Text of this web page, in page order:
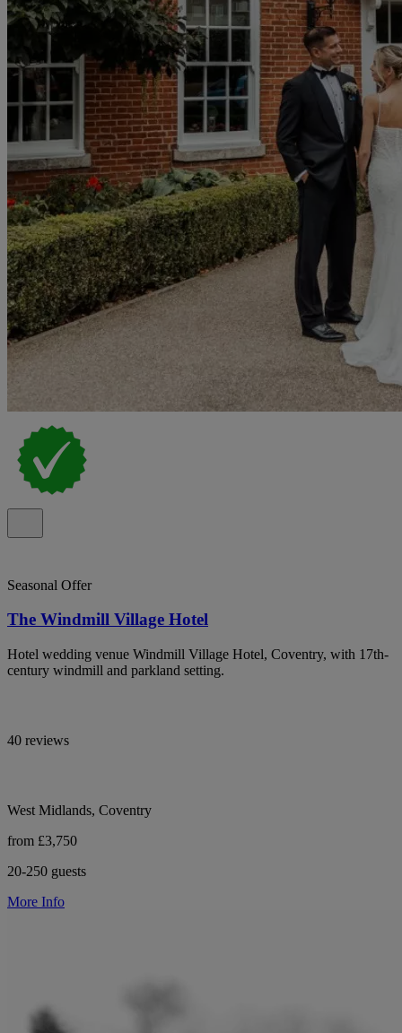
Seasonal Offer
The Windmill Village Hotel
Hotel wedding venue Windmill Village Hotel, Coventry, with 17th-
century windmill and parkland setting.
40 reviews
West Midlands, Coventry
from £3,750
20-250 guests
More Info